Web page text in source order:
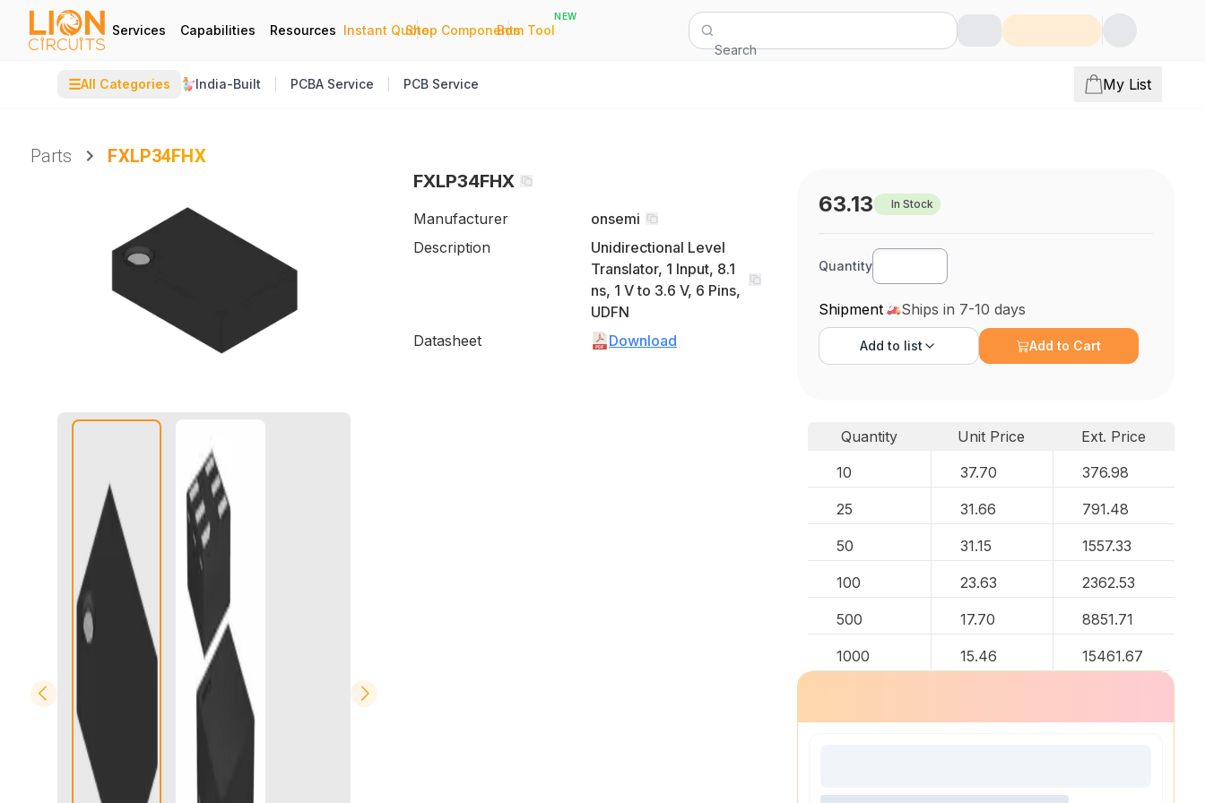
Services Capabilities Resources Instant Quote
|
Shop Components
|
Bom Tool
NEW
Search
☰All Categories India-Built PCBA Service PCB Service My List
Parts
FXLP34FHX
FXLP34FHX
Manufacturer
onsemi
Description
Unidirectional Level
Translator, 1 Input, 8.1
ns, 1 V to 3.6 V, 6 Pins,
UDFN
Datasheet
Download
63.13 In Stock
Quantity
Shipment Ships in 7-10 days
Add to list Add to Cart
Quantity Unit Price
Ext. Price
10
37.70 376.98
25 31.66 791.48
50 31.15 1557.33
100 23.63 2362.53
500 17.70 8851.71
1000 15.46 15461.67